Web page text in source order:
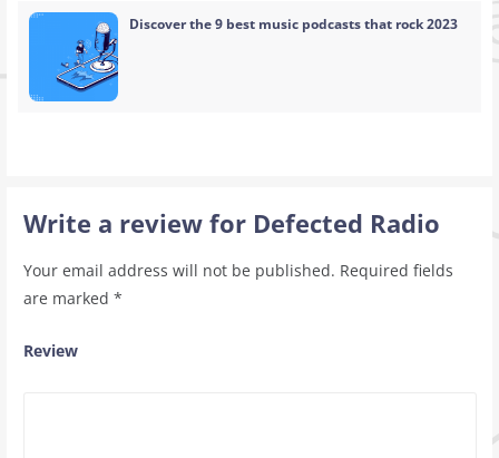
Discover the 9 best music podcasts that rock 2023
Write a review for Defected Radio
Your email address will not be published. Required fields
are marked *
Review